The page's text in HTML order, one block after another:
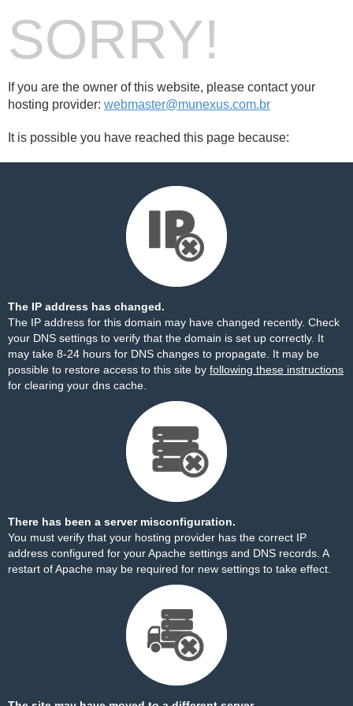
SORRY!
If you are the owner of this website, please contact your
hosting provider: webmaster@munexus.com.br
It is possible you have reached this page because:
The IP address has changed.
The IP address for this domain may have changed recently. Check
your DNS settings to verify that the domain is set up correctly. It
may take 8-24 hours for DNS changes to propagate. It may be
possible to restore access to this site by following these instructions
for clearing your dns cache.
There has been a server misconfiguration.
You must verify that your hosting provider has the correct IP
address configured for your Apache settings and DNS records. A
restart of Apache may be required for new settings to take effect.